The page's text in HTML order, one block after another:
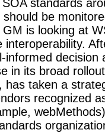
standards
be
is looking at
interoperability.
informed decision
in its broad
has taken a
recognized